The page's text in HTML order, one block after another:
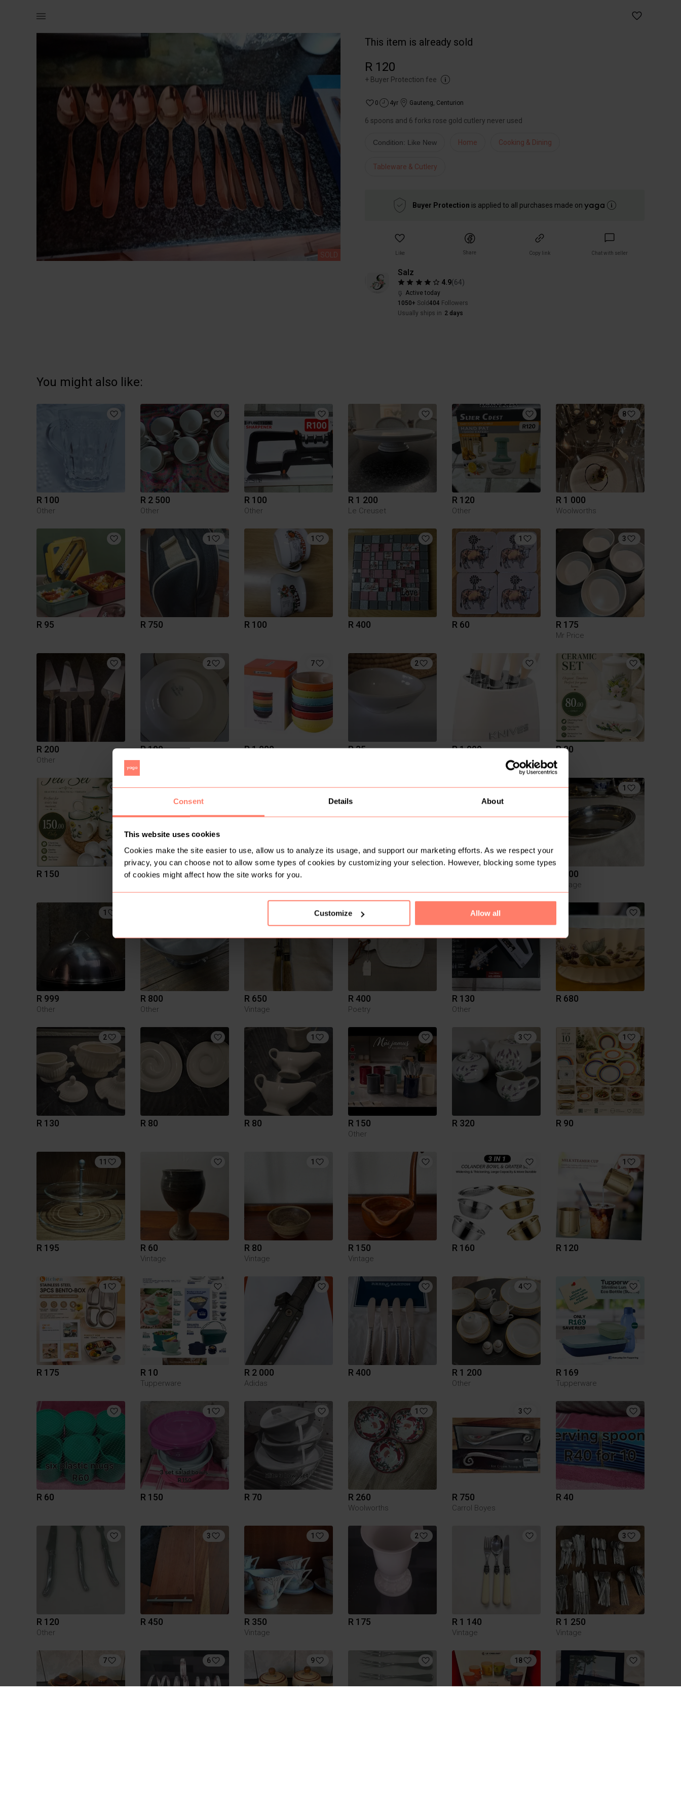
Consent Details About
This website uses cookies
Cookies make the site easier to use, allow us to analyze its usage, and support our marketing efforts. As we respect your
privacy, you can choose not to allow some types of cookies by customizing your selection. However, blocking some types
of cookies might affect how the site works for you.
Customize Allow all
SOLD
This item is already sold
R 120
+ Buyer Protection fee
0 4yr Gauteng, Centurion
6 spoons and 6 forks rose gold cutlery never used
Condition: Like New Home Cooking & Dining
Tableware & Cutlery
Buyer Protection is applied to all purchases made on
Like Share Copy link Chat with seller
Salz
4.9(64)
Active today
1050+ Sold 404 Followers
Usually ships in 2 days
You might also like:
R 100
Other
R 2 500
Other
R 100
Other
R 1 200
Le Creuset
R 120
Other
8
R 1 000
Woolworths
R 95
1
R 750
1
R 100 R 400
1
R 60
3
R 175
Mr Price
R 200
Other
2
R 190
7
R 1 000
2
R 35 R 1 099 R 80
R 150
1
R 250
1
R 300
2 1 1
R 300
Vintage
1
R 999
Other
R 800
Other
1
R 650
Vintage
R 400
Poetry
R 130
Other
R 680
2
R 130 R 80
1
R 80 R 150
Other
3
R 320
1
R 90
11
R 195 R 60
Vintage
1
R 80
Vintage
R 150
Vintage
R 160
1
R 120
1
R 175 R 10
Tupperware
R 2 000
Adidas
R 400
4
R 1 200
Other
R 169
Tupperware
R 60
1
R 150 R 70
1
R 260
Woolworths
3
R 750
Carrol Boyes
R 40
R 120
Other
3
R 450
1
R 350
Vintage
2
R 175 R 1 140
Vintage
3
R 1 250
Vintage
7 6 9 18